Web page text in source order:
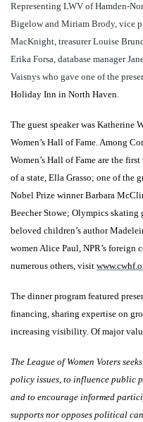
Representing LWV of Hamden-
Bigelow and Miriam Brody, vice
MacKnight, treasurer Louise
Erika Forsa, database manager
Vaisnys who gave one of the
Holiday Inn in North Haven.
The guest speaker was Katherine
Women’s Hall of Fame. Among
Women’s Hall of Fame are the
of a state, Ella Grasso; one of the
Nobel Prize winner Barbara
Beecher Stowe; Olympics
beloved children’s author
women Alice Paul, NPR’s foreign
numerous others, visit
The dinner program featured
financing, sharing expertise on
increasing visibility. Of major
The League of Women Voters
policy issues, to influence public
and to encourage informed
supports nor opposes political